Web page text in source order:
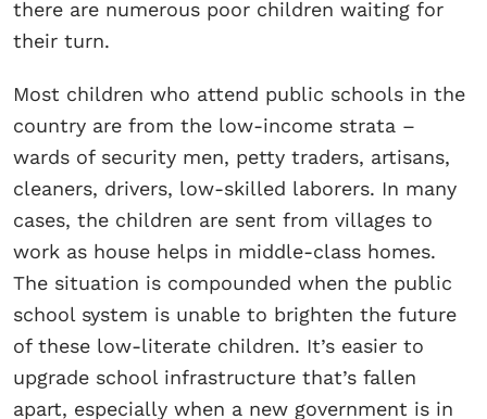
there are numerous poor children waiting for
their turn.
Most children who attend public schools in the
country are from the low-income strata –
wards of security men, petty traders, artisans,
cleaners, drivers, low-skilled laborers. In many
cases, the children are sent from villages to
work as house helps in middle-class homes.
The situation is compounded when the public
school system is unable to brighten the future
of these low-literate children. It’s easier to
upgrade school infrastructure that’s fallen
apart, especially when a new government is in